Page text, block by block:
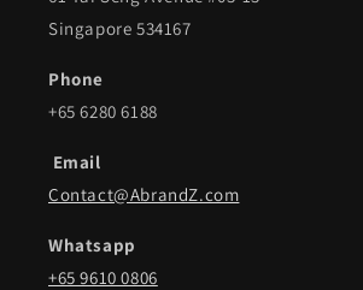
Singapore 534167
Phone
+65 6280 6188
Email
Contact@AbrandZ.com
Whatsapp
+65 9610 0806